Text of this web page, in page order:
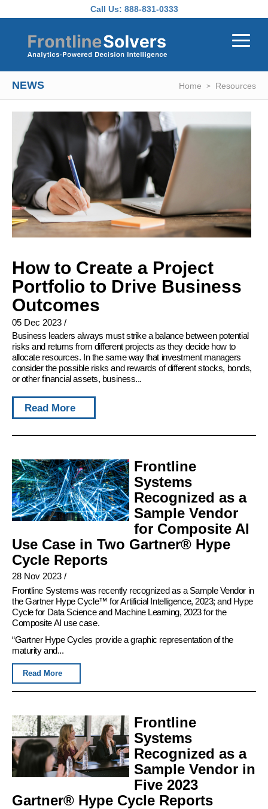
Call Us: 888-831-0333
NEWS Home Resources
How to Create a Project
Portfolio to Drive Business
Outcomes
05 Dec 2023 /
Business leaders always must strike a balance between potential
risks and returns from different projects as they decide how to
allocate resources. In the same way that investment managers
consider the possible risks and rewards of different stocks, bonds,
or other financial assets, business...
Read More
Frontline
Systems
Recognized as a
Sample Vendor
for Composite AI
Use Case in Two Gartner® Hype
Cycle Reports
28 Nov 2023 /
Frontline Systems was recently recognized as a Sample Vendor in
the Gartner Hype Cycle™ for Artificial Intelligence, 2023; and Hype
Cycle for Data Science and Machine Learning, 2023 for the
Composite AI use case.
“Gartner Hype Cycles provide a graphic representation of the
maturity and...
Read More
Frontline
Systems
Recognized as a
Sample Vendor in
Five 2023
Gartner® Hype Cycle Reports